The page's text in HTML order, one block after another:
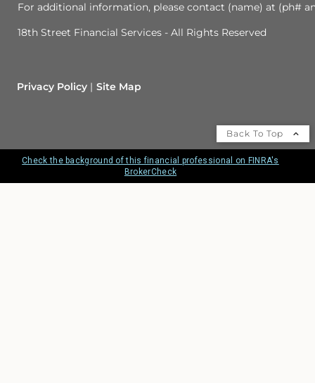
For additional information, please contact (name) at (ph#
18th Street Financial Services - All Rights Reserved
Privacy Policy Site Map
Back To Top
Check the background of this financial professional on FINRA's
BrokerCheck